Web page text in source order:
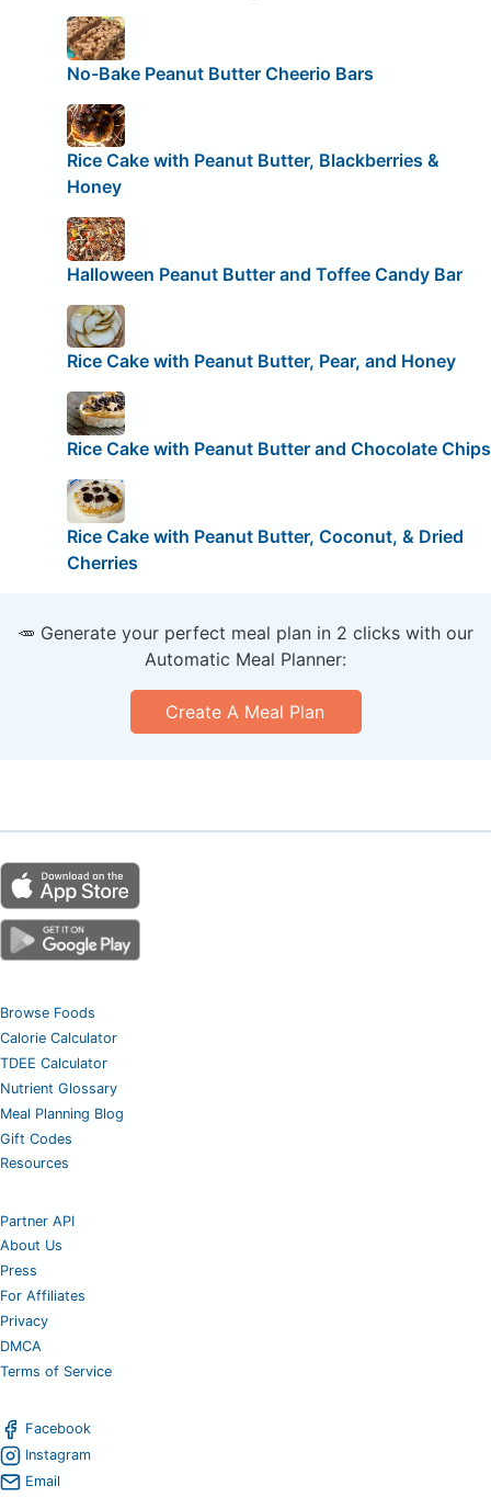
No-Bake Peanut Butter Cheerio Bars
Rice Cake with Peanut Butter, Blackberries &
Honey
Halloween Peanut Butter and Toffee Candy Bar
Rice Cake with Peanut Butter, Pear, and Honey
Rice Cake with Peanut Butter and Chocolate Chips
Rice Cake with Peanut Butter, Coconut, & Dried
Cherries
🥕 Generate your perfect meal plan in 2 clicks with our
Automatic Meal Planner:
Create A Meal Plan
Browse Foods
Calorie Calculator
TDEE Calculator
Nutrient Glossary
Meal Planning Blog
Gift Codes
Resources
Partner API
About Us
Press
For Affiliates
Privacy
DMCA
Terms of Service
Facebook
Instagram
Email